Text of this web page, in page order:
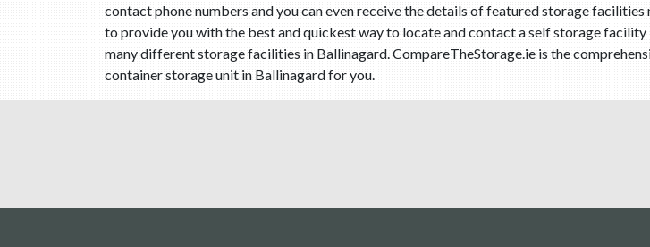
contact phone numbers and you can even receive the details of featured storage
to provide you with the best and quickest way to locate and contact a self storage
many different storage facilities in Ballinagard. CompareTheStorage.ie is the
container storage unit in Ballinagard for you.